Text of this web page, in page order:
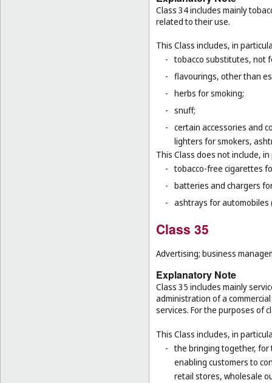
Class 34 includes mainly
related to their use.
This Class includes, in
- tobacco substitutes, not
- flavourings, other than
- herbs for smoking;
- snuff;
- certain accessories and
lighters for smokers,
This Class does not include,
- tobacco-free cigarettes
- batteries and chargers
- ashtrays for automobiles
Class 35
Advertising; business
Explanatory Note
Class 35 includes mainly
administration of a
services. For the purposes of
This Class includes, in
- the bringing together,
enabling customers to
retail stores, wholesale